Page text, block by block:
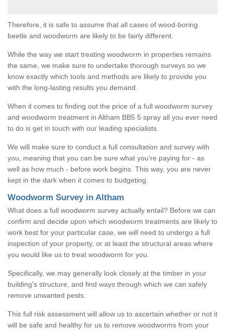
Therefore, it is safe to assume that all cases of wood-boring
beetle and woodworm are likely to be fairly different.
While the way we start treating woodworm in properties remains
the same, we make sure to undertake thorough surveys so we
know exactly which tools and methods are likely to provide you
with the long-lasting results you demand.
When it comes to finding out the price of a full woodworm survey
and woodworm treatment in Altham BB5 5 spray all you ever need
to do is get in touch with our leading specialists.
We will make sure to conduct a full consultation and survey with
you, meaning that you can be sure what you're paying for - as
well as how much - before work begins. This way, you are never
kept in the dark when it comes to budgeting.
Woodworm Survey in Altham
What does a full woodworm survey actually entail? Before we can
confirm and decide upon which woodworm treatments are likely to
work best for your particular case, we will need to undergo a full
inspection of your property, or at least the structural areas where
you would like us to treat woodworm for you.
Specifically, we may generally look closely at the timber in your
building's structure, and find ways through which we can safely
remove unwanted pests.
This full risk assessment will allow us to ascertain whether or not it
will be safe and healthy for us to remove woodworms from your